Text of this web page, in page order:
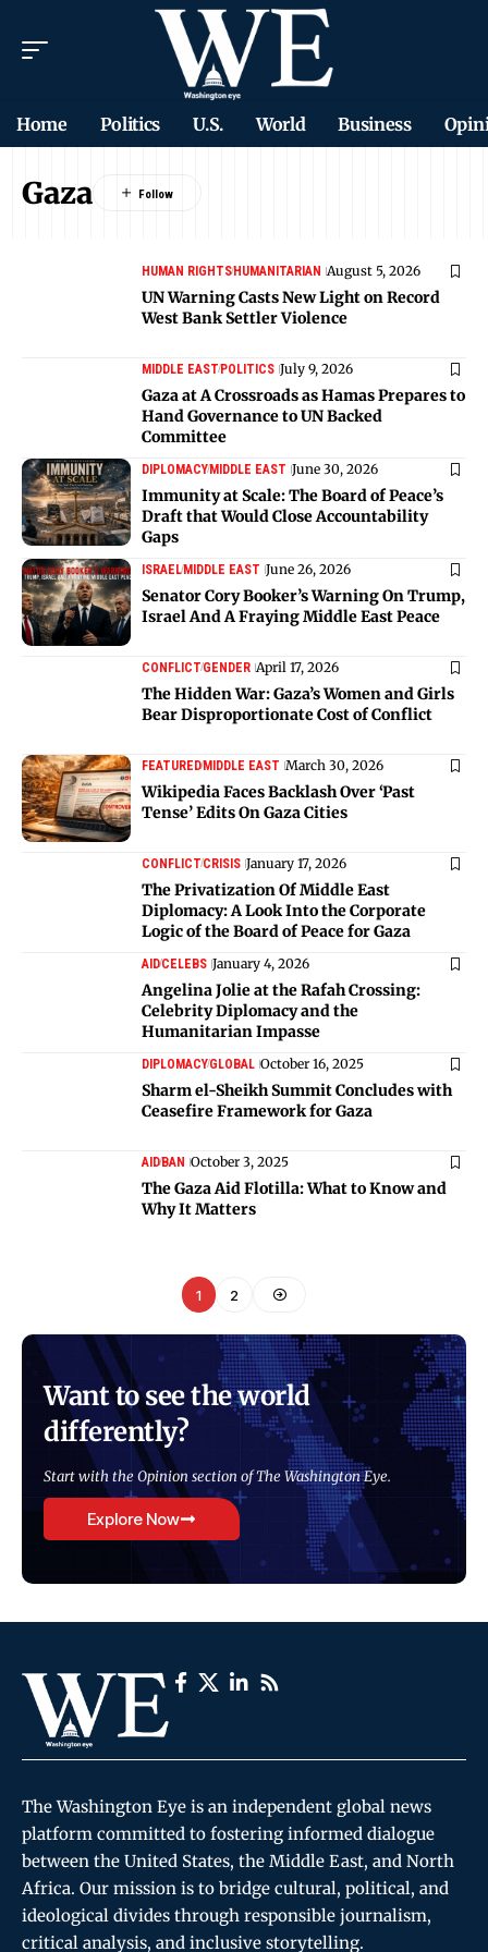
Home Politics U.S. World Business
Gaza
HUMAN RIGHTSHUMANITARIAN August 5, 2026
UN Warning Casts New Light on Record
West Bank Settler Violence
MIDDLE EASTPOLITICS July 9, 2026
Gaza at A Crossroads as Hamas Prepares to
Hand Governance to UN Backed
Committee
DIPLOMACYMIDDLE EAST June 30, 2026
Immunity at Scale: The Board of Peace’s
Draft that Would Close Accountability
Gaps
ISRAELMIDDLE EAST June 26, 2026
Senator Cory Booker’s Warning On Trump,
Israel And A Fraying Middle East Peace
CONFLICTGENDER April 17, 2026
The Hidden War: Gaza’s Women and Girls
Bear Disproportionate Cost of Conflict
FEATUREDMIDDLE EAST March 30, 2026
Wikipedia Faces Backlash Over ‘Past
Tense’ Edits On Gaza Cities
CONFLICTCRISIS January 17, 2026
The Privatization Of Middle East
Diplomacy: A Look Into the Corporate
Logic of the Board of Peace for Gaza
AIDCELEBS January 4, 2026
Angelina Jolie at the Rafah Crossing:
Celebrity Diplomacy and the
Humanitarian Impasse
DIPLOMACYGLOBAL October 16, 2025
Sharm el-Sheikh Summit Concludes with
Ceasefire Framework for Gaza
AIDBAN October 3, 2025
The Gaza Aid Flotilla: What to Know and
Why It Matters
1 2
Want to see the world
differently?
Start with the Opinion section of The Washington Eye.
Explore Now
The Washington Eye is an independent global news
platform committed to fostering informed dialogue
between the United States, the Middle East, and North
Africa. Our mission is to bridge cultural, political, and
ideological divides through responsible journalism,
critical analysis, and inclusive storytelling.